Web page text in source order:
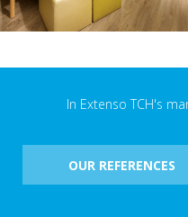
In Extenso TCH's
OUR REFERENCES